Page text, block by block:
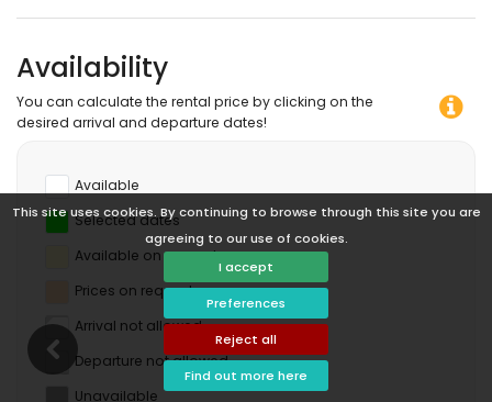
This site uses cookies. By continuing to browse through this site you are
agreeing to our use of cookies.
I accept
Preferences
Reject all
Find out more here
Availability
You can calculate the rental price by clicking on the
desired arrival and departure dates!
Available
Selected dates
Available on request
Prices on request
Arrival not allowed
Departure not allowed
Unavailable